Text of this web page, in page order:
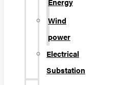
Wind
power
Electrical
Substation